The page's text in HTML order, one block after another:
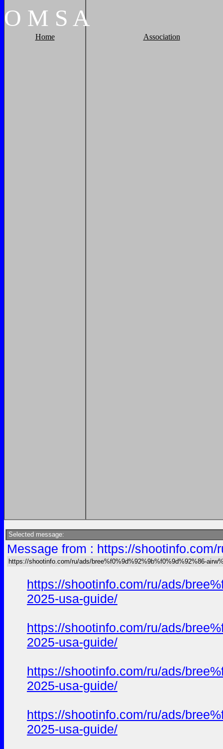
O M S A
Home Association
Selected message:
Message from : https://
https://shootinfo.com/ru/ads/bree%f0%9d%92%9b%f0%9d%92%86-
https://shootinfo.com/ru/ads/
2025-usa-guide/
https://shootinfo.com/ru/ads/
2025-usa-guide/
https://shootinfo.com/ru/ads/
2025-usa-guide/
https://shootinfo.com/ru/ads/
2025-usa-guide/